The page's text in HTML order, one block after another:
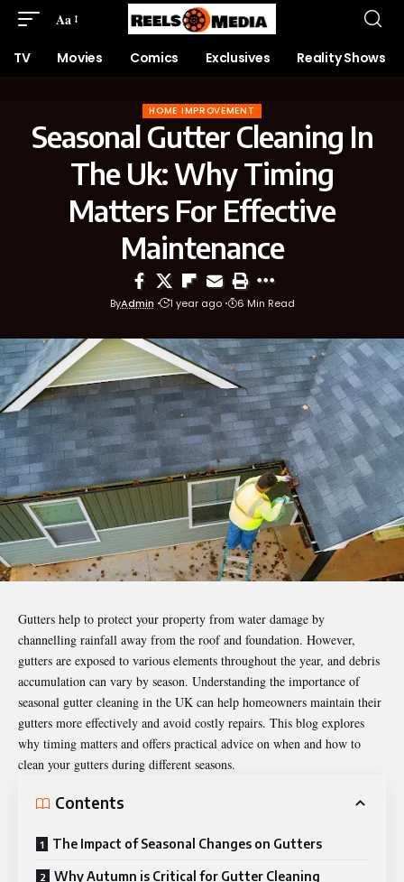
Aa
TV Movies Comics Exclusives Reality Shows
HOME IMPROVEMENT
Seasonal Gutter Cleaning In
The Uk: Why Timing
Matters For Effective
Maintenance
ByAdmin 1 year ago 6 Min Read
Gutters help to protect your property from water damage by
channelling rainfall away from the roof and foundation. However,
gutters are exposed to various elements throughout the year, and debris
accumulation can vary by season. Understanding the importance of
seasonal gutter cleaning in the UK can help homeowners maintain their
gutters more effectively and avoid costly repairs. This blog explores
why timing matters and offers practical advice on when and how to
clean your gutters during different seasons.
Contents
The Impact of Seasonal Changes on Gutters
Why Autumn is Critical for Gutter Cleaning